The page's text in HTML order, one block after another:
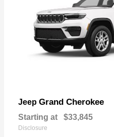
Jeep Grand Cherokee
Starting at $33,845
Disclosure